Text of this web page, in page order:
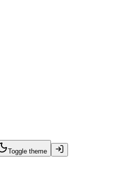
Toggle theme